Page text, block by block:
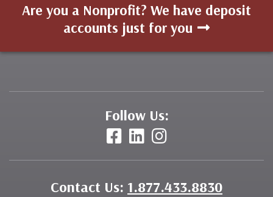
Are you a Nonprofit? We have deposit
accounts just for you
Follow Us:
Contact Us: 1.877.433.8830